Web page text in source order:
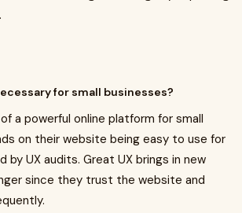
for small businesses?
a powerful online platform for small
on their website being easy to use for
by UX audits. Great UX brings in new
since they trust the website and